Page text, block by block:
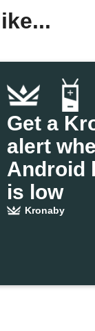
Get a
alert
Android
is low
Kronaby